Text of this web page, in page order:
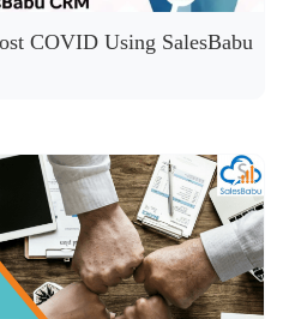
COVID Using SalesBabu